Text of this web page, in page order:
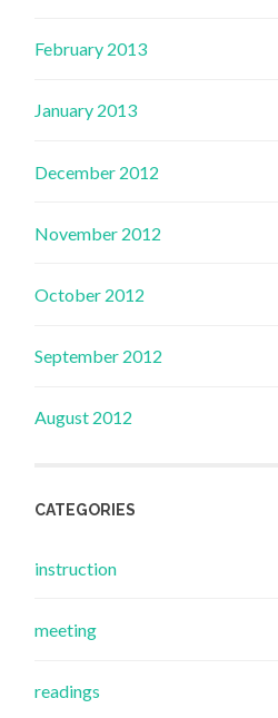
February 2013
January 2013
December 2012
November 2012
October 2012
September 2012
August 2012
CATEGORIES
instruction
meeting
readings